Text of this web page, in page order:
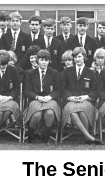
The